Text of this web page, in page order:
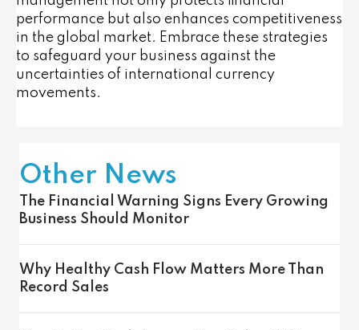
performance but also enhances competitiveness
in the global market. Embrace these strategies
to safeguard your business against the
uncertainties of international currency
movements.
Other News
The Financial Warning Signs Every Growing
Business Should Monitor
Why Healthy Cash Flow Matters More Than
Record Sales